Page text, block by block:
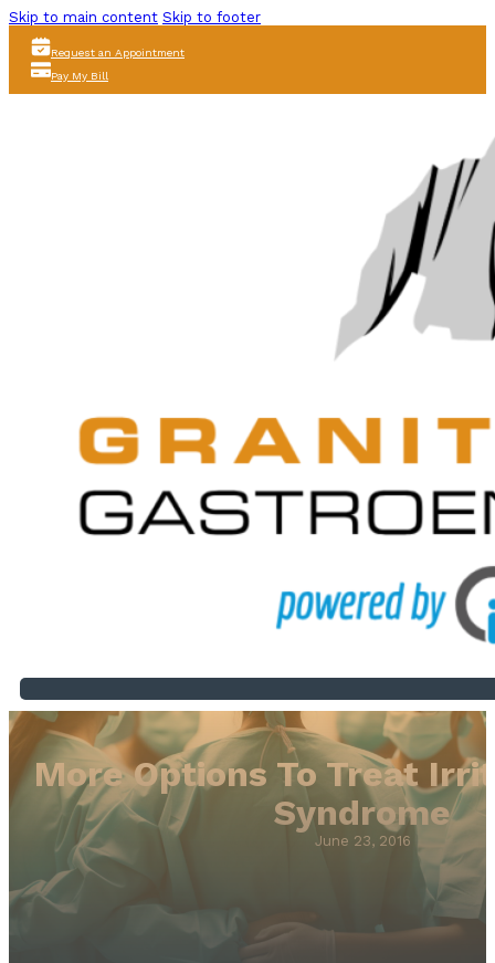
Skip to main content Skip to footer
Request an Appointment
Pay My Bill
More Options To Treat
Syndrome
June 23, 2016